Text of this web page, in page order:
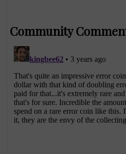
Community